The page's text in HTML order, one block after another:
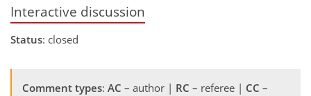
Interactive discussion
Status: closed
Comment types: AC – author | RC – referee | CC –